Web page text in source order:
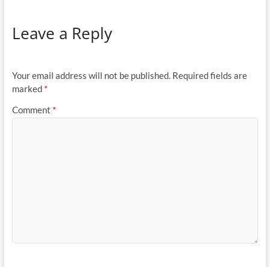
Leave a Reply
Your email address will not be published. Required fields are
marked *
Comment *